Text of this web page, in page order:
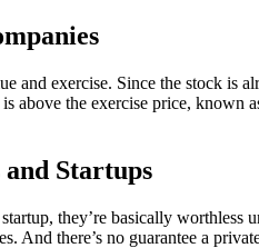
and exercise. Since the stock
above the exercise price,
Startups
they’re basically
And there’s no guarantee a